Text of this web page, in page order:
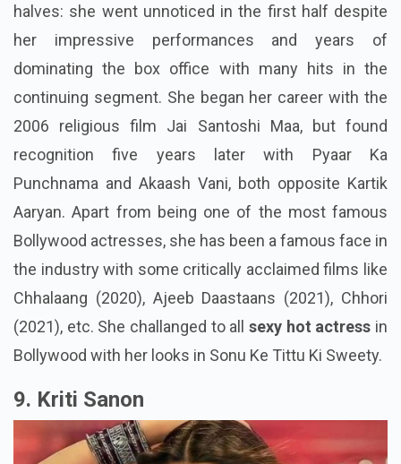
halves: she went unnoticed in the first half despite
her impressive performances and years of
dominating the box office with many hits in the
continuing segment. She began her career with the
2006 religious film Jai Santoshi Maa, but found
recognition five years later with Pyaar Ka
Punchnama and Akaash Vani, both opposite Kartik
Aaryan. Apart from being one of the most famous
Bollywood actresses, she has been a famous face in
the industry with some critically acclaimed films like
Chhalaang (2020), Ajeeb Daastaans (2021), Chhori
(2021), etc. She challanged to all sexy hot actress in
Bollywood with her looks in Sonu Ke Tittu Ki Sweety.
9. Kriti Sanon